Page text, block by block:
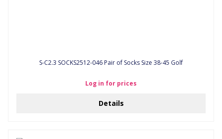
S-C2.3 SOCKS2512-046 Pair of Socks Size 38-45 Golf
Log in for prices
Details